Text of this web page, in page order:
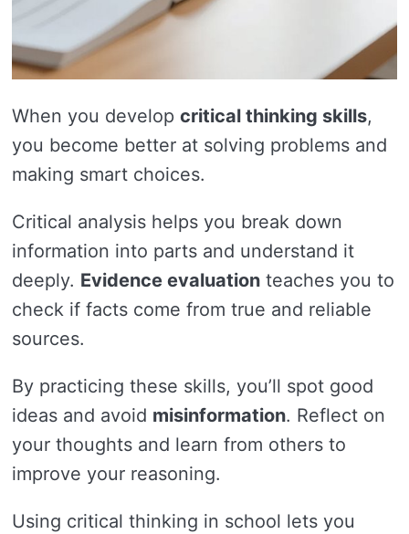
When you develop critical thinking skills,
you become better at solving problems and
making smart choices.
Critical analysis helps you break down
information into parts and understand it
deeply. Evidence evaluation teaches you to
check if facts come from true and reliable
sources.
By practicing these skills, you’ll spot good
ideas and avoid misinformation. Reflect on
your thoughts and learn from others to
improve your reasoning.
Using critical thinking in school lets you